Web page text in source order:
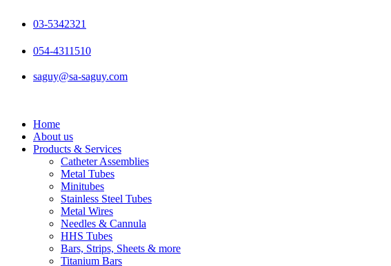
03-5342321
054-4311510
saguy@sa-saguy.com
Home
About us
Products & Services
Catheter Assemblies
Metal Tubes
Minitubes
Stainless Steel Tubes
Metal Wires
Needles & Cannula
HHS Tubes
Bars, Strips, Sheets & more
Titanium Bars